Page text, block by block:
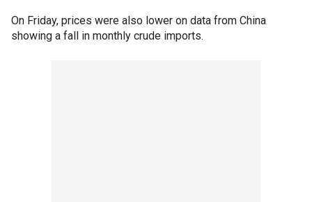
On Friday, prices were also lower on data from China
showing a fall in monthly crude imports.